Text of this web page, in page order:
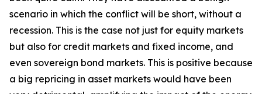
scenario in which the conflict will be short, without a
recession. This is the case not just for equity markets
but also for credit markets and fixed income, and
even sovereign bond markets. This is positive because
a big repricing in asset markets would have been